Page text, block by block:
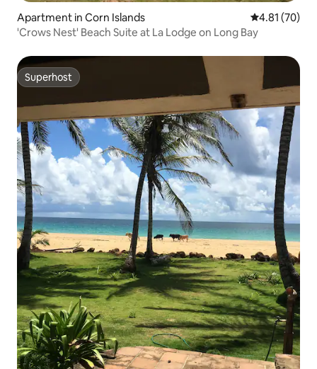
Apartment in Corn Islands 4.81 out of 5
4.81 (70)
'Crows Nest' Beach Suite at La Lodge on Long Bay
Superhost
Superhost